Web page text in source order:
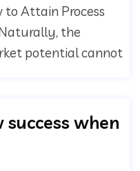
Attain Process
the
potential cannot
when